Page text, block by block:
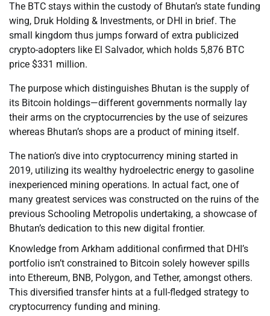
The BTC stays within the custody of Bhutan’s state funding
wing, Druk Holding & Investments, or DHI in brief. The
small kingdom thus jumps forward of extra publicized
crypto-adopters like El Salvador, which holds 5,876 BTC
price $331 million.
The purpose which distinguishes Bhutan is the supply of
its Bitcoin holdings—different governments normally lay
their arms on the cryptocurrencies by the use of seizures
whereas Bhutan’s shops are a product of mining itself.
The nation’s dive into cryptocurrency mining started in
2019, utilizing its wealthy hydroelectric energy to gasoline
inexperienced mining operations. In actual fact, one of
many greatest services was constructed on the ruins of the
previous Schooling Metropolis undertaking, a showcase of
Bhutan’s dedication to this new digital frontier.
Knowledge from Arkham additional confirmed that DHI’s
portfolio isn’t constrained to Bitcoin solely however spills
into Ethereum, BNB, Polygon, and Tether, amongst others.
This diversified transfer hints at a full-fledged strategy to
cryptocurrency funding and mining.